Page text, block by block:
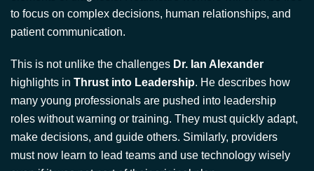
This is not unlike the challenges
Dr. Ian Alexander
highlights in
Thrust into Leadership
roles without warning or training. They must quickly adapt,
make decisions, and guide others. Similarly, providers
must now learn to lead teams and use technology wisely
even if it was not part of their original plan.